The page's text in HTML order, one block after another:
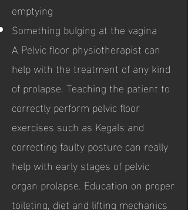
emptying
Something bulging at the vagina
A Pelvic floor physiotherapist can
help with the treatment of any kind
of prolapse. Teaching the patient to
correctly perform pelvic floor
exercises such as Kegals and
correcting faulty posture can really
help with early stages of pelvic
organ prolapse. Education on proper
toileting, diet and lifting mechanics